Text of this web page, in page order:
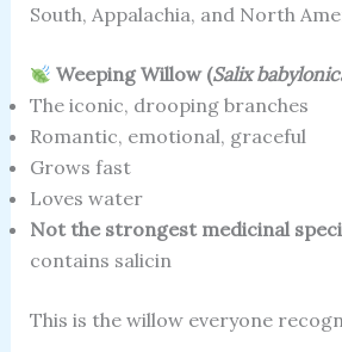
South, Appalachia, and North
Weeping Willow (Salix
The iconic, drooping branches
Romantic, emotional, graceful
Grows fast
Loves water
Not the strongest medicinal
contains salicin
This is the willow everyone